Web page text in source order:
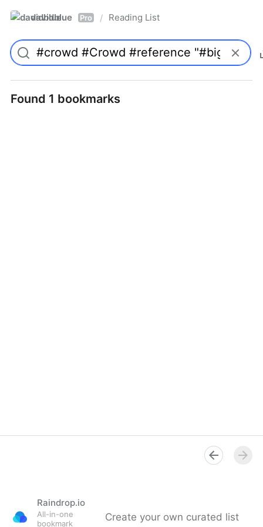
davidblue Pro / Reading List
Found 1 bookmarks
Raindrop.io
All-in-one
bookmark
Create your own curated list